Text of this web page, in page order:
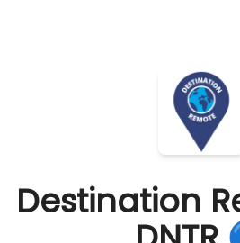
Destination